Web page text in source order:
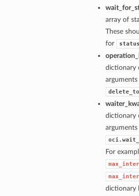
array of
These
for
status
dictionary
dictionary
For
dictionary